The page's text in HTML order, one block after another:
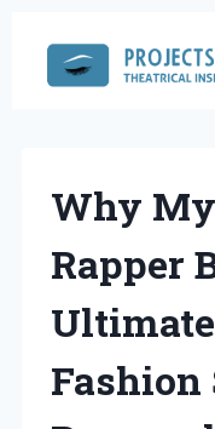
content
Why
Rapper
Fashion